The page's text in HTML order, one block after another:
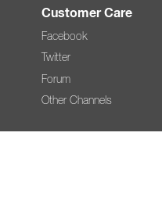
Customer Care
Facebook
Twitter
Forum
Other Channels